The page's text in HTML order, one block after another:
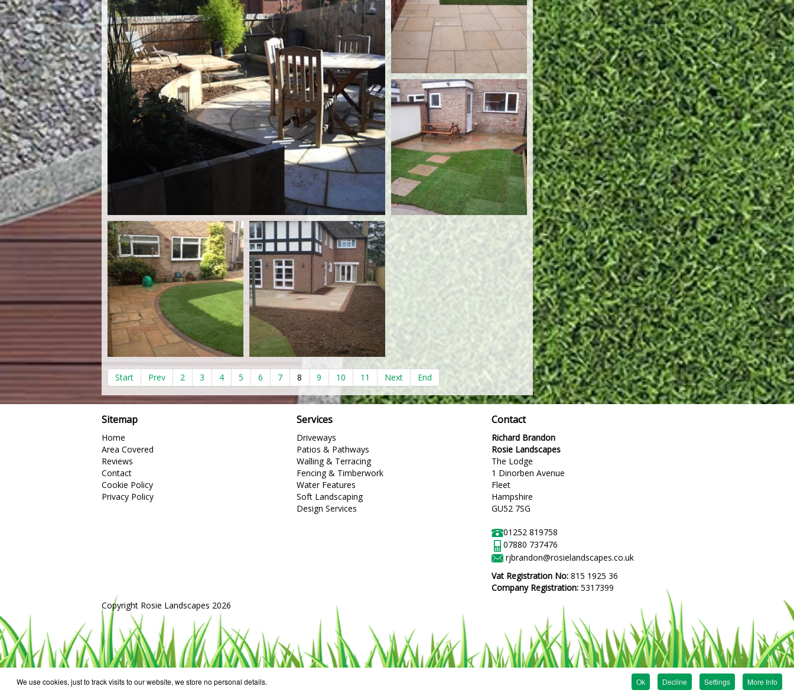
Start Prev 2 3 4 5 6 7 8 9 10 11 Next End
Sitemap
Home
Area Covered
Reviews
Contact
Cookie Policy
Privacy Policy
Services
Driveways
Patios & Pathways
Walling & Terracing
Fencing & Timberwork
Water Features
Soft Landscaping
Design Services
Contact
Richard Brandon
Rosie Landscapes
The Lodge
1 Dinorben Avenue
Fleet
Hampshire
GU52 7SG
01252 819758
07880 737476
rjbrandon@rosielandscapes.co.uk
Vat Registration No: 815 1925 36
Company Registration: 5317399
Copyright Rosie Landscapes 2026
We use cookies, just to track visits to our website, we store no personal details. Ok Decline Settings More Info